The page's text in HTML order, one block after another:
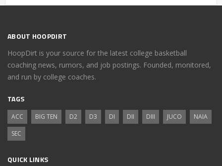
ABOUT HOOPDIRT
HoopDirt is your source for the latest college basketball
coaching news, rumors, and job postings. Founded, monitored,
and run by college coaches.
TAGS
ACC BIG TEN D2 D3 DI DII DIII JUCO
NAIA
SEC
QUICK LINKS